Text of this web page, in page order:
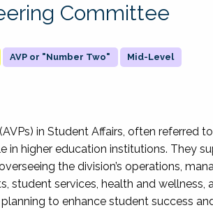
Committee
AVP or "Number Two" Mid-Level
in Student Affairs, often referred
in higher education institutions. They
the division’s operations,
student services, health and wellness,
to enhance student success